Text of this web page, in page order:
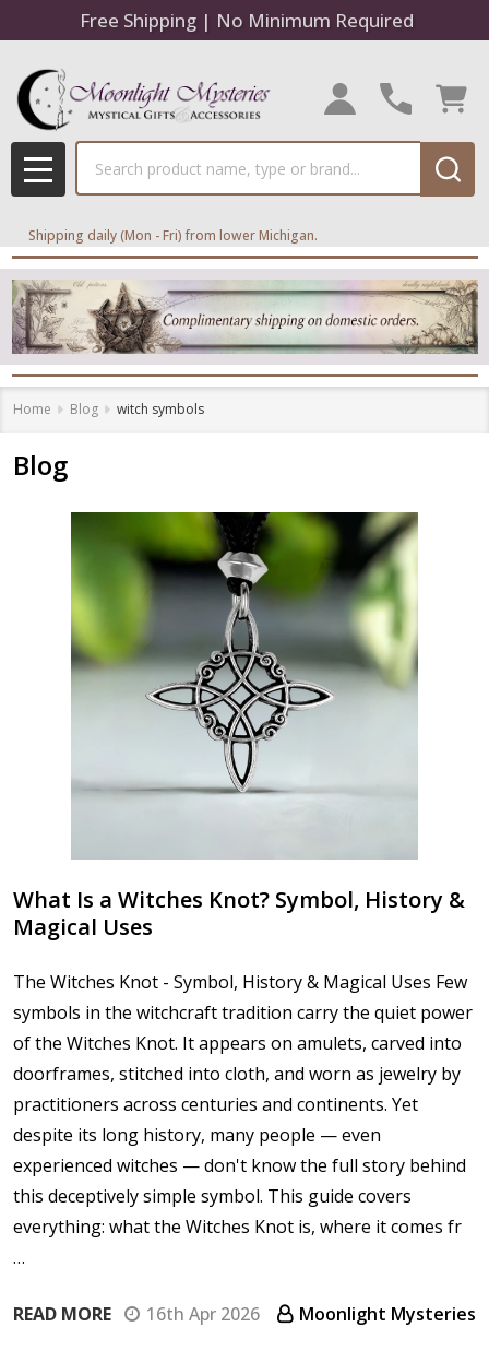
Free Shipping | No Minimum Required
MENU
Shipping daily (Mon - Fri) from lower Michigan.
Home Blog witch symbols
Blog
What Is a Witches Knot? Symbol, History &
Magical Uses
The Witches Knot - Symbol, History & Magical Uses Few
symbols in the witchcraft tradition carry the quiet power
of the Witches Knot. It appears on amulets, carved into
doorframes, stitched into cloth, and worn as jewelry by
practitioners across centuries and continents. Yet
despite its long history, many people — even
experienced witches — don't know the full story behind
this deceptively simple symbol. This guide covers
everything: what the Witches Knot is, where it comes fr
…
READ MORE 16th Apr 2026 Moonlight Mysteries